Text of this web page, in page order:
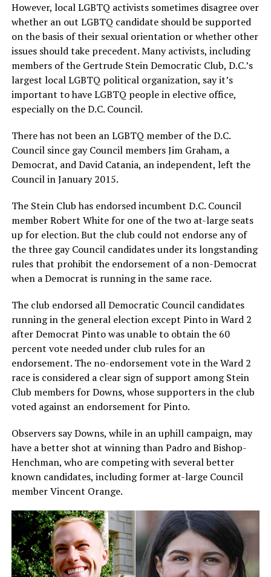
However, local LGBTQ activists sometimes disagree over
whether an out LGBTQ candidate should be supported
on the basis of their sexual orientation or whether other
issues should take precedent. Many activists, including
members of the Gertrude Stein Democratic Club, D.C.’s
largest local LGBTQ political organization, say it’s
important to have LGBTQ people in elective office,
especially on the D.C. Council.
There has not been an LGBTQ member of the D.C.
Council since gay Council members Jim Graham, a
Democrat, and David Catania, an independent, left the
Council in January 2015.
The Stein Club has endorsed incumbent D.C. Council
member Robert White for one of the two at-large seats
up for election. But the club could not endorse any of
the three gay Council candidates under its longstanding
rules that prohibit the endorsement of a non-Democrat
when a Democrat is running in the same race.
The club endorsed all Democratic Council candidates
running in the general election except Pinto in Ward 2
after Democrat Pinto was unable to obtain the 60
percent vote needed under club rules for an
endorsement. The no-endorsement vote in the Ward 2
race is considered a clear sign of support among Stein
Club members for Downs, whose supporters in the club
voted against an endorsement for Pinto.
Observers say Downs, while in an uphill campaign, may
have a better shot at winning than Padro and Bishop-
Henchman, who are competing with several better
known candidates, including former at-large Council
member Vincent Orange.